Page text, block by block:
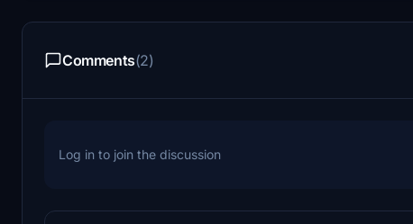
Comments(2)
Log in to join the discussion